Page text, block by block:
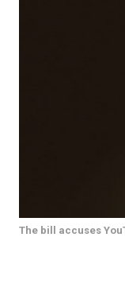
The bill accuses